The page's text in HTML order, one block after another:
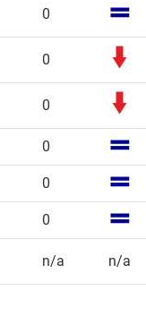
0
0
0
0
0
0
n/a n/a